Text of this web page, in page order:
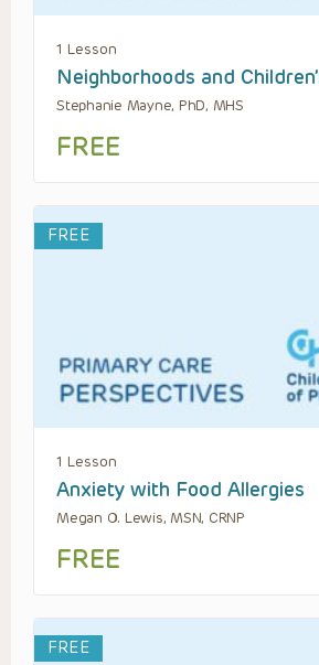
1 Lesson
Neighborhoods and
Stephanie Mayne, PhD, MHS
FREE
FREE
1 Lesson
Anxiety with Food Allergies
Megan O. Lewis, MSN, CRNP
FREE
FREE